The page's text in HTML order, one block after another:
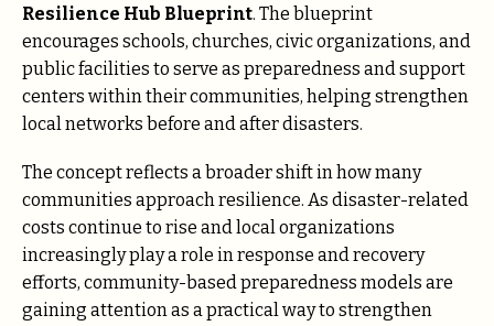
Resilience Hub Blueprint. The blueprint
encourages schools, churches, civic organizations, and
public facilities to serve as preparedness and support
centers within their communities, helping strengthen
local networks before and after disasters.
The concept reflects a broader shift in how many
communities approach resilience. As disaster-related
costs continue to rise and local organizations
increasingly play a role in response and recovery
efforts, community-based preparedness models are
gaining attention as a practical way to strengthen